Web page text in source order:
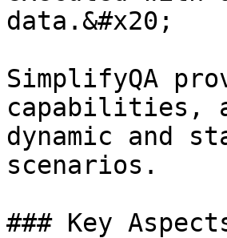
data.&#x20;
SimplifyQA
capabilities,
dynamic and
scenarios.
### Key